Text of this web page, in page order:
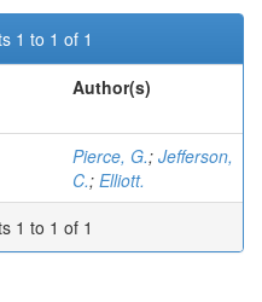
1 to 1 of 1
Author(s)
Pierce, G.; Jefferson,
C.; Elliott.
1 to 1 of 1